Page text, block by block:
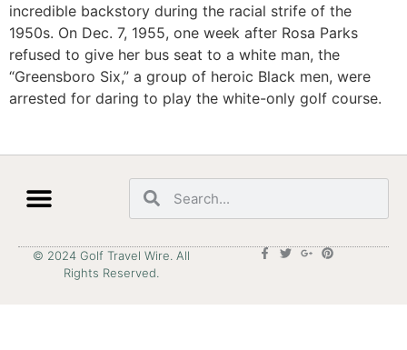
incredible backstory during the racial strife of the
1950s. On Dec. 7, 1955, one week after Rosa Parks
refused to give her bus seat to a white man, the
“Greensboro Six,” a group of heroic Black men, were
arrested for daring to play the white-only golf course.
© 2024 Golf Travel Wire. All
Rights Reserved.